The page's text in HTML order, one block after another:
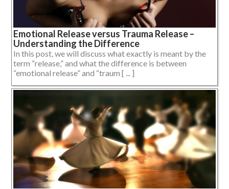
Emotional Release versus Trauma Release –
Understanding the Difference
In this post, we will discuss what exactly is meant by the
term “release,” and what the difference is between
“emotional release” and “traum [ ... ]